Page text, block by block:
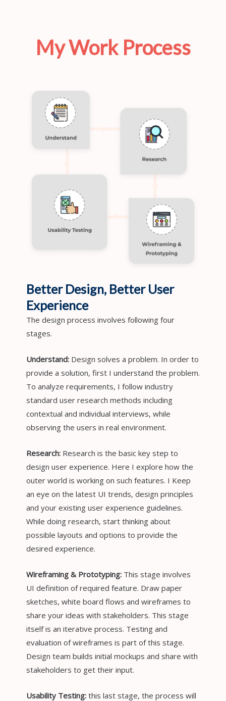
My Work Process
Better Design, Better User
Experience
The design process involves following four
stages.
Understand: Design solves a problem. In order to
provide a solution, first I understand the problem.
To analyze requirements, I follow industry
standard user research methods including
contextual and individual interviews, while
observing the users in real environment.
Research: Research is the basic key step to
design user experience. Here I explore how the
outer world is working on such features. I Keep
an eye on the latest UI trends, design principles
and your existing user experience guidelines.
While doing research, start thinking about
possible layouts and options to provide the
desired experience.
Wireframing & Prototyping: This stage involves
UI definition of required feature. Draw paper
sketches, white board flows and wireframes to
share your ideas with stakeholders. This stage
itself is an iterative process. Testing and
evaluation of wireframes is part of this stage.
Design team builds initial mockups and share with
stakeholders to get their input.
Usability Testing: this last stage, the process will